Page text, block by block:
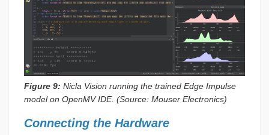
Figure 9: Nicla Vision running the trained Edge Impulse
model on OpenMV IDE. (Source: Mouser Electronics)
Connecting the Hardware